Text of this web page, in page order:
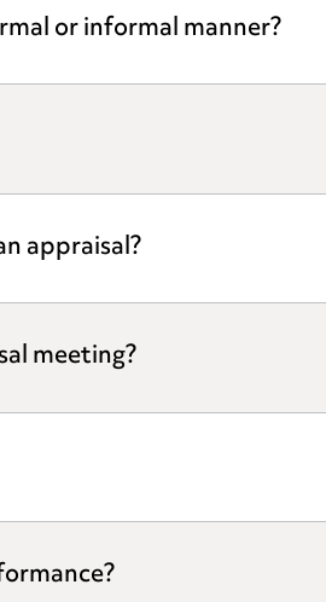
or informal manner?
appraisal?
meeting?